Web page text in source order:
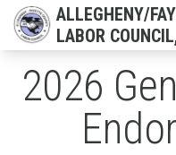
Skip
to
main
content
ALLEGHENY/
LABOR
2026